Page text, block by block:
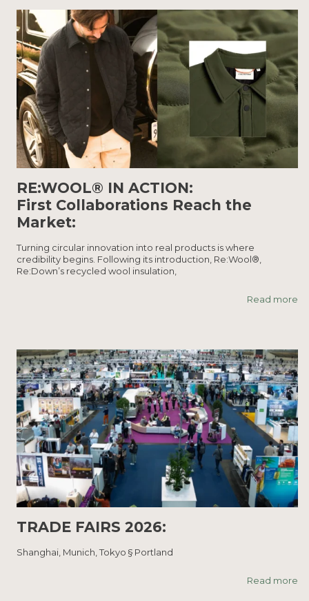
RE:WOOL® IN ACTION:
First Collaborations Reach the
Market:
Turning circular innovation into real products is where
credibility begins. Following its introduction, Re:Wool®,
Re:Down’s recycled wool insulation,
Read more
TRADE FAIRS 2026:
Shanghai, Munich, Tokyo § Portland
Read more